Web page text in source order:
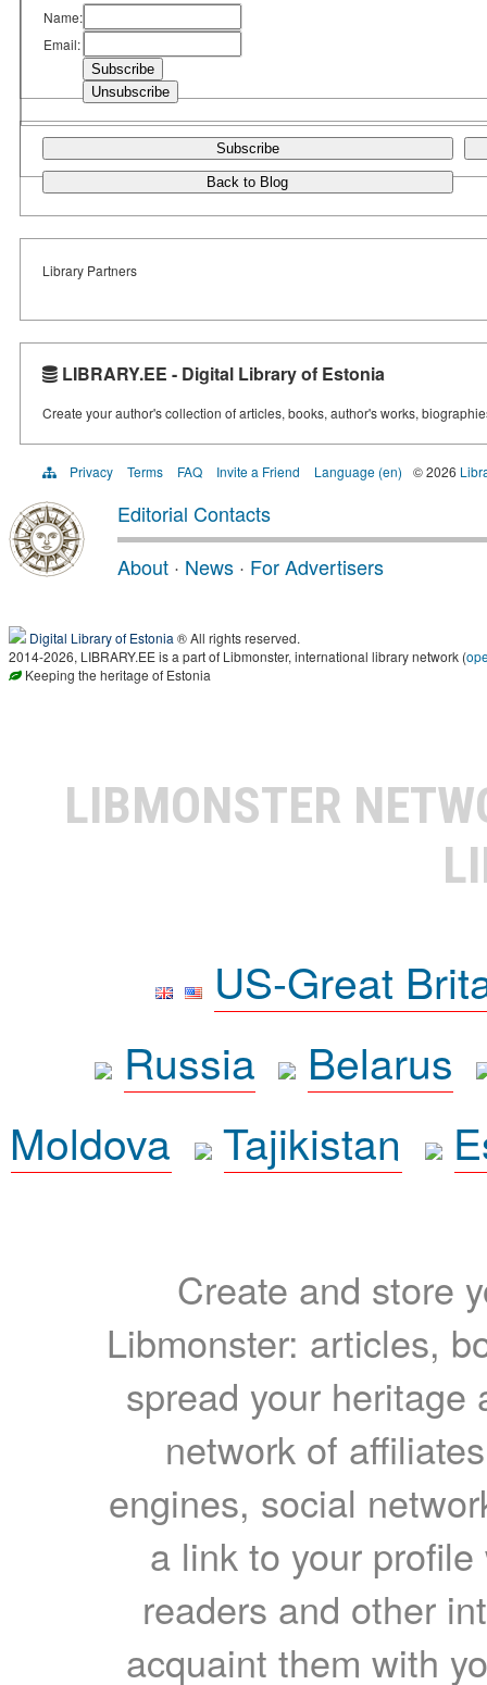
Name:
Email:
Subscribe
Back to Blog
Library Partners
LIBRARY.EE - Digital Library of Estonia
Create your author's collection of articles, books, author's works,
Privacy Terms FAQ Invite a Friend Language (en) © 2026
Editorial Contacts
About · News · For Advertisers
Digital Library of Estonia ® All rights reserved.
2014-2026, LIBRARY.EE is a part of Libmonster, international library network (
Keeping the heritage of Estonia
LIBMONSTER
US-Great
Russia
Belarus
Moldova
Tajikistan
Create and store
Libmonster: articles,
spread your heritage
network of
engines, social
a link to your
readers and other
acquaint them with